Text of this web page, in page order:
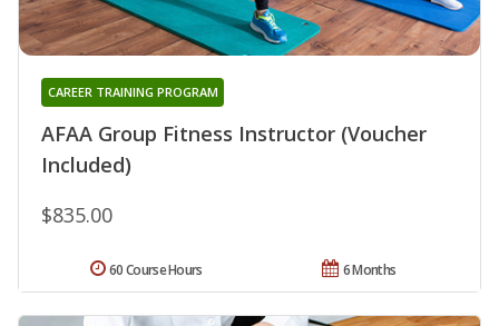
AFAA Group Fitness Instructor (Voucher
Included)
CAREER TRAINING PROGRAM
$835.00
6 Months
60 Course Hours